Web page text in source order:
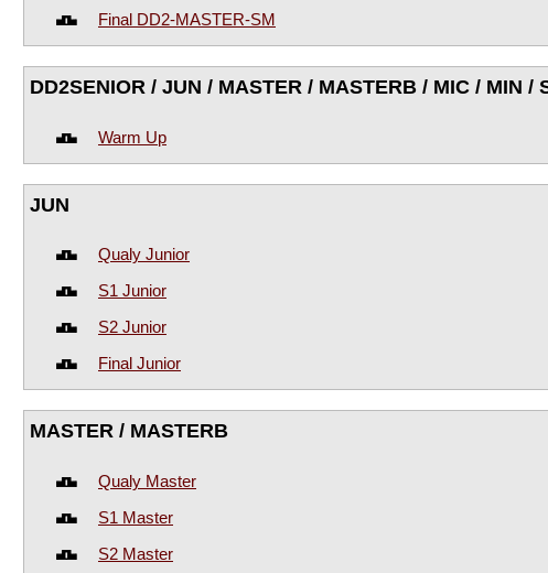
Final DD2-MASTER-SM
DD2SENIOR / JUN / MASTER / MASTERB / MIC / MIN /
Warm Up
JUN
Qualy Junior
S1 Junior
S2 Junior
Final Junior
MASTER / MASTERB
Qualy Master
S1 Master
S2 Master